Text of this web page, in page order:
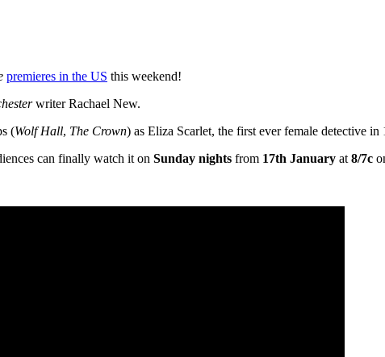
premieres in the US this weekend!
writer Rachael New.
(Wolf Hall, The Crown) as Eliza Scarlet, the first ever female detective in
can finally watch it on Sunday nights from 17th January at 8/7c